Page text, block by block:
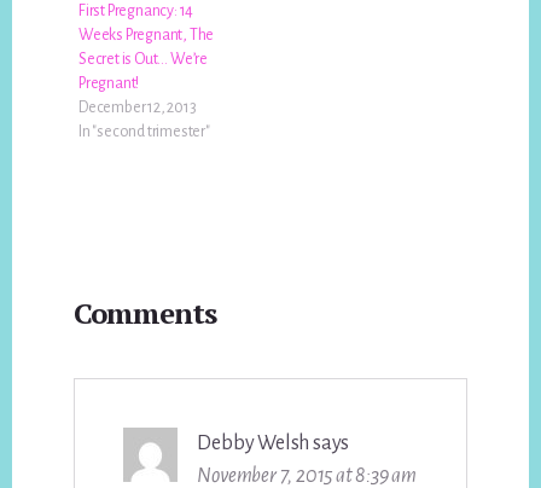
First Pregnancy: 14
Weeks Pregnant, The
Secret is Out… We’re
Pregnant!
December 12, 2013
In "second trimester"
Interactions
Comments
Debby Welsh says
November 7, 2015 at 8:39 am